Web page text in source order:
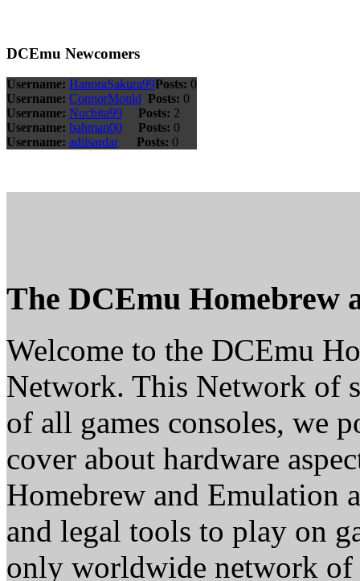
DCEmu Newcomers
Username: HanoraSakura99Posts: 0
Username: ConnorMould Posts: 0
Username: Nuchita99 Posts: 2
Username: bahman00 Posts: 0
Username: adilsardar Posts: 0
The DCEmu Homebrew
Welcome to the DCEmu
Network. This Network of
of all games consoles, we
cover about hardware
Homebrew and Emulation
and legal tools to play on
only worldwide network of